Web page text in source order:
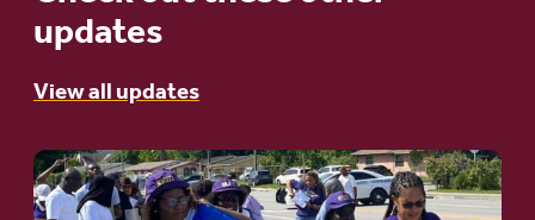
updates
View all updates
Go
to